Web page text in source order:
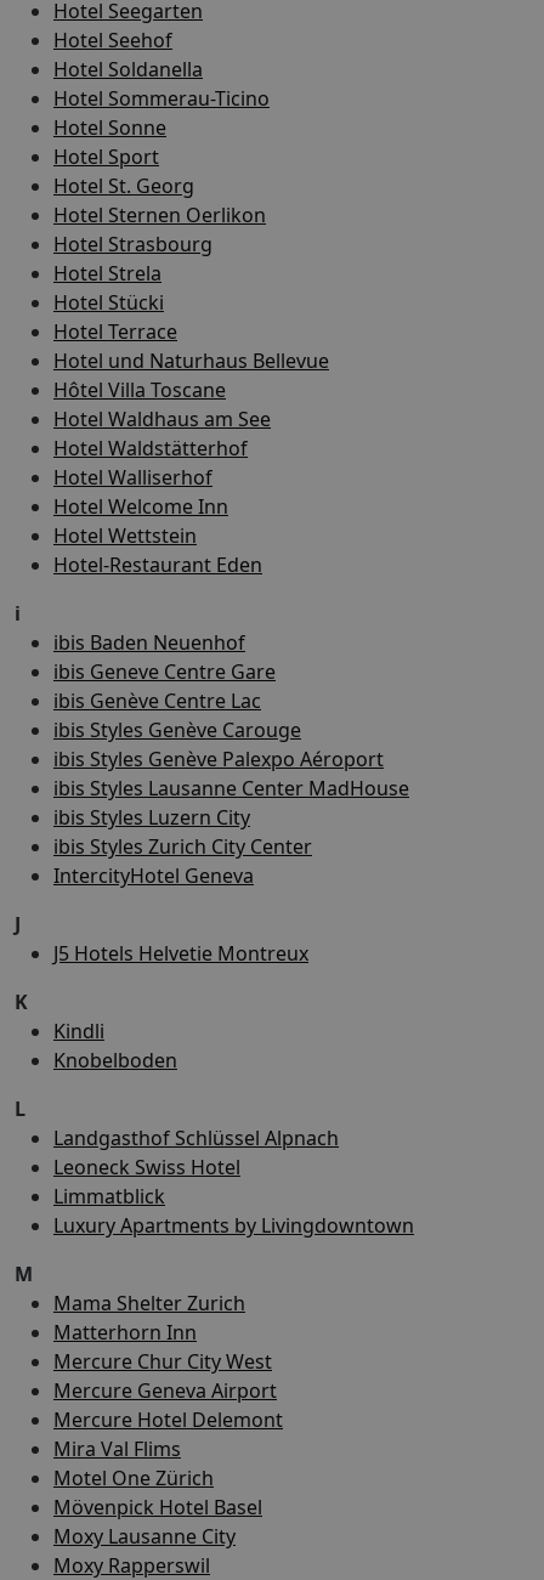
Hotel Seegarten
Hotel Seehof
Hotel Soldanella
Hotel Sommerau-Ticino
Hotel Sonne
Hotel Sport
Hotel St. Georg
Hotel Sternen Oerlikon
Hotel Strasbourg
Hotel Strela
Hotel Stücki
Hotel Terrace
Hotel und Naturhaus Bellevue
Hôtel Villa Toscane
Hotel Waldhaus am See
Hotel Waldstätterhof
Hotel Walliserhof
Hotel Welcome Inn
Hotel Wettstein
Hotel-Restaurant Eden
i
ibis Baden Neuenhof
ibis Geneve Centre Gare
ibis Genève Centre Lac
ibis Styles Genève Carouge
ibis Styles Genève Palexpo Aéroport
ibis Styles Lausanne Center MadHouse
ibis Styles Luzern City
ibis Styles Zurich City Center
IntercityHotel Geneva
J
J5 Hotels Helvetie Montreux
K
Kindli
Knobelboden
L
Landgasthof Schlüssel Alpnach
Leoneck Swiss Hotel
Limmatblick
Luxury Apartments by Livingdowntown
M
Mama Shelter Zurich
Matterhorn Inn
Mercure Chur City West
Mercure Geneva Airport
Mercure Hotel Delemont
Mira Val Flims
Motel One Zürich
Mövenpick Hotel Basel
Moxy Lausanne City
Moxy Rapperswil